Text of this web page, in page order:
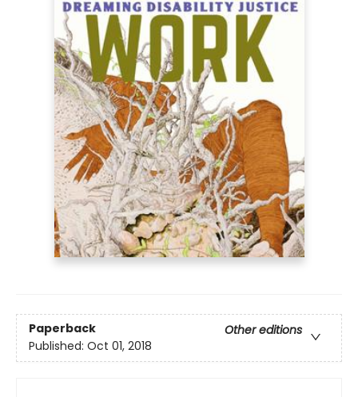
Paperback
Other editions
Published: Oct 01, 2018